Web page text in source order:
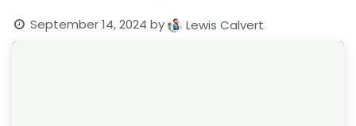
September 14, 2024 by Lewis Calvert